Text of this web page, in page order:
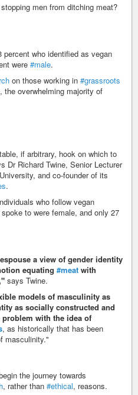
men from ditching meat?
who identified as vegan
were #male.
on those working in #grassroots
the overwhelming majority of
if arbitrary, hook on which to
Dr Richard Twine, Senior Lecturer
and co-founder of its
.
who follow vegan
to were female, and only 27
a view of gender identity
equating #meat with
says Twine.
models of masculinity as
as socially constructed and
with the idea of
, as historically that has been
masculinity."
the journey towards
, rather than #ethical, reasons.